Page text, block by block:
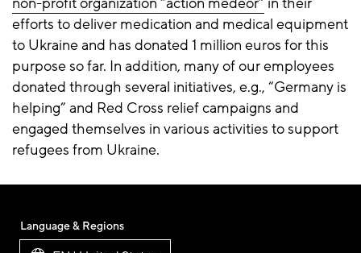
efforts to deliver medication and medical equipment
to Ukraine and has donated 1 million euros for this
purpose so far. In addition, many of our employees
donated through several initiatives, e.g., “Germany is
helping” and Red Cross relief campaigns and
engaged themselves in various activities to support
refugees from Ukraine.
Language & Regions